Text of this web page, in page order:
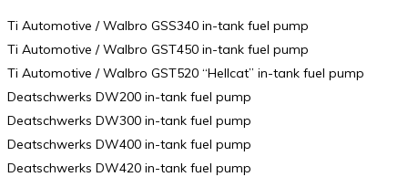
Ti Automotive / Walbro GSS340 in-tank fuel pump
Ti Automotive / Walbro GST450 in-tank fuel pump
Ti Automotive / Walbro GST520 “Hellcat” in-tank fuel pump
Deatschwerks DW200 in-tank fuel pump
Deatschwerks DW300 in-tank fuel pump
Deatschwerks DW400 in-tank fuel pump
Deatschwerks DW420 in-tank fuel pump